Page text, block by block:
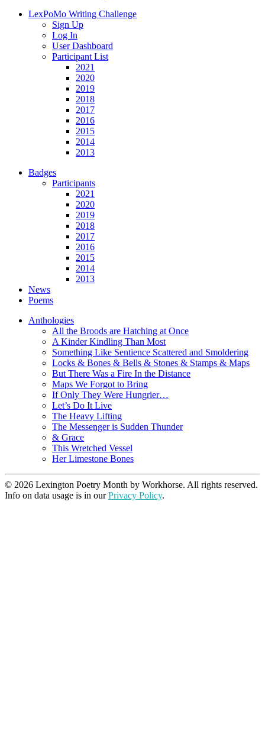
LexPoMo Writing Challenge
Sign Up
Log In
User Dashboard
Participant List
2021
2020
2019
2018
2017
2016
2015
2014
2013
Badges
Participants
2021
2020
2019
2018
2017
2016
2015
2014
2013
News
Poems
Anthologies
All the Broods are Hatching at Once
A Kinder Kindling Than Most
Something Like Sentience Scattered and Smoldering
Locks & Bones & Bells & Stones & Stamps & Maps
But There Was a Fire In the Distance
Maps We Forgot to Bring
If Only They Were Hungrier…
Let’s Do It Live
The Heavy Lifting
The Messenger is Sudden Thunder
& Grace
This Wretched Vessel
Her Limestone Bones
© 2026 Lexington Poetry Month by Workhorse. All rights reserved.
Info on data usage is in ourPrivacy Policy.